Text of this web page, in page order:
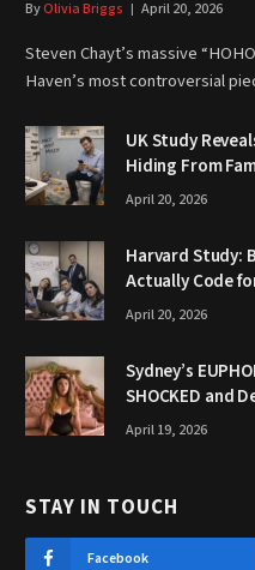
ByOlivia Briggs April 20, 2026
Steven Chayt’s massive
Haven’s most controversial
UK Study
Hiding From
April 20, 2026
Harvard Study:
Actually Code
April 20, 2026
Sydney’s
SHOCKED and
April 19, 2026
STAY IN TOUCH
Facebook